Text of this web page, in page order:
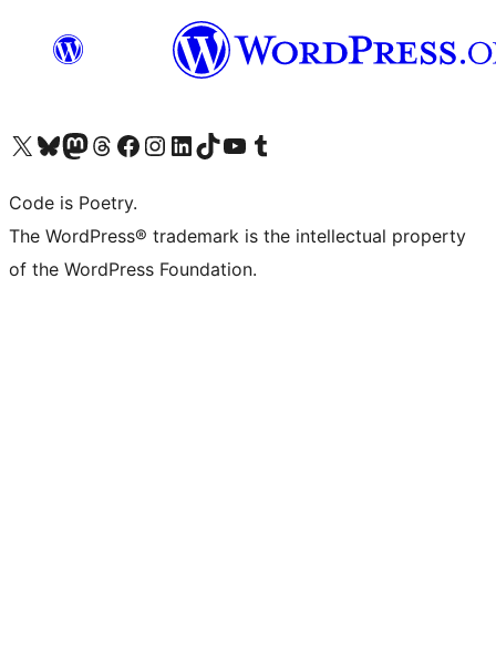
Visit our X (formerly Twitter) account
Visit our Bluesky account
Visit our Mastodon account
Visit our Threads account
Visit our Facebook page
Visit our Instagram account
Visit our LinkedIn account
Visit our TikTok account
Visit our YouTube channel
Visit our Tumblr account
Code is Poetry.
The WordPress® trademark is the intellectual property
of the WordPress Foundation.